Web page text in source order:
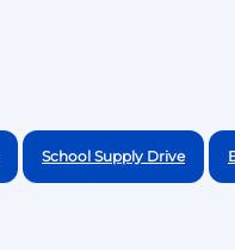
School Supply Drive